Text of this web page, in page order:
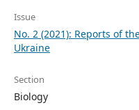
Issue
No. 2 (2021): Reports of
Ukraine
Section
Biology